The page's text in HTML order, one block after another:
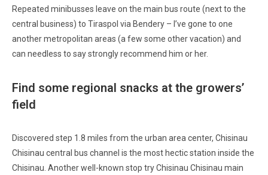
Repeated minibusses leave on the main bus route (next to the
central business) to Tiraspol via Bendery – I’ve gone to one
another metropolitan areas (a few some other vacation) and
can needless to say strongly recommend him or her.
Find some regional snacks at the growers’
field
Discovered step 1.8 miles from the urban area center, Chisinau
Chisinau central bus channel is the most hectic station inside the
Chisinau. Another well-known stop try Chisinau Chisinau main